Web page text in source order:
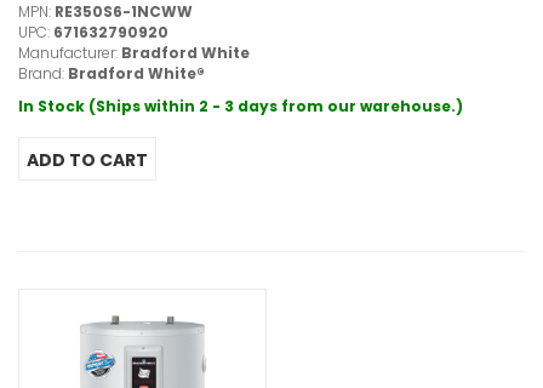
MPN: RE350S6-1NCWW
UPC: 671632790920
Manufacturer: Bradford White
Brand: Bradford White®
In Stock (Ships within 2 - 3 days from our warehouse.)